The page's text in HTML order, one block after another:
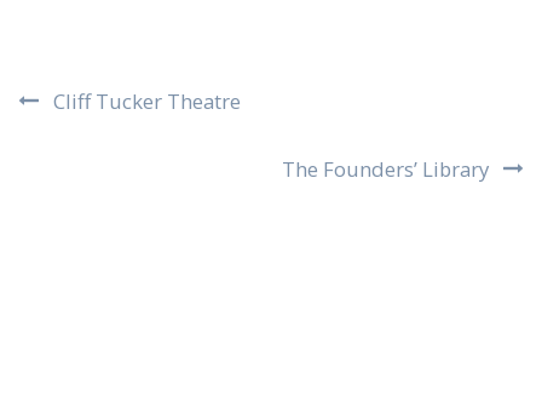
Post
Cliff Tucker Theatre
The Founders’ Library